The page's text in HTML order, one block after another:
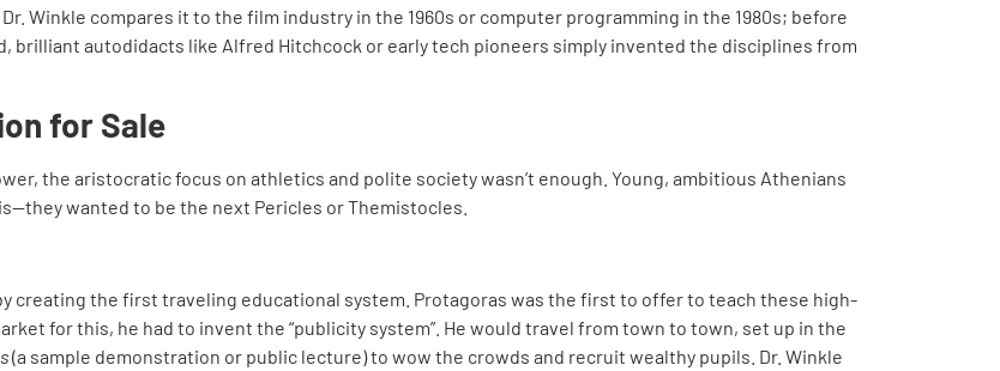
Winkle compares it to the film industry in the 1960s or computer programming in the 1980s; before
brilliant autodidacts like Alfred Hitchcock or early tech pioneers simply invented the disciplines from
for Sale
the aristocratic focus on athletics and polite society wasn’t enough. Young, ambitious Athenians
wanted to be the next Pericles or Themistocles.
creating the first traveling educational system. Protagoras was the first to offer to teach these high-
for this, he had to invent the “publicity system”. He would travel from town to town, set up in the
(a sample demonstration or public lecture) to wow the crowds and recruit wealthy pupils. Dr. Winkle